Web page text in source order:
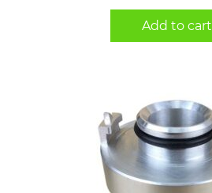
Add to cart